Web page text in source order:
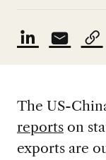
The US-
reportson
exports are